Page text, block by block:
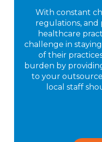
With constant
regulations, and
healthcare
challenge in
of their
burden by
to your
local staff